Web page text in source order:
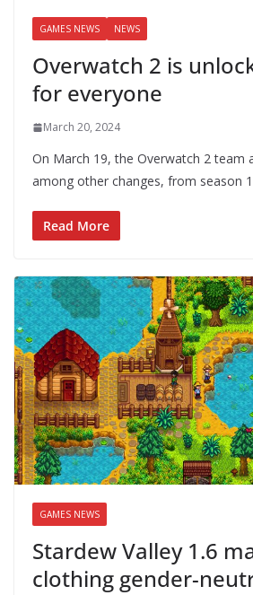
GAMES NEWS NEWS
Overwatch 2 is
for everyone
March 20, 2024
On March 19, the Overwatch 2 team
among other changes, from season
Read More
GAMES NEWS
Stardew Valley 1.6
clothing gender-